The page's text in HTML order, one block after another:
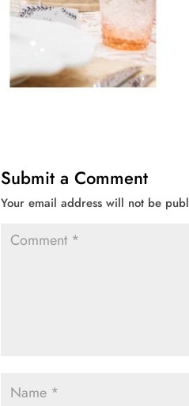
Submit a Comment
Your email address will not be